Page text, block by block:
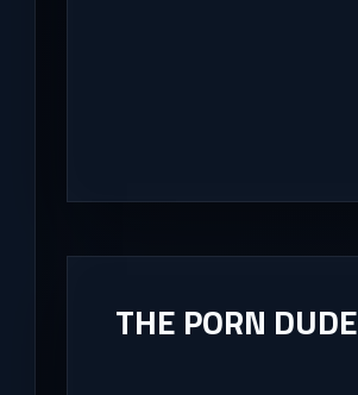
THE PORN DUDE